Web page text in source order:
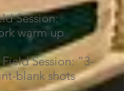
Session:
warm up
Session: “3-
blank shots